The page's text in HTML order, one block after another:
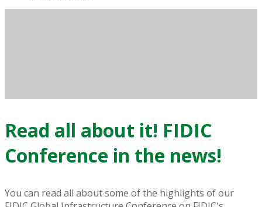
Read all about it! FIDIC
Conference in the news!
You can read all about some of the highlights of our